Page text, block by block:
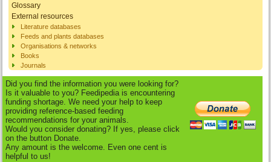
Glossary
External resources
Literature databases
Feeds and plants databases
Organisations & networks
Books
Journals
Did you find the information you were looking for?
Is it valuable to you? Feedipedia is encountering
funding shortage. We need your help to keep
providing reference-based feeding
recommendations for your animals.
Would you consider donating? If yes, please click
on the button Donate.
Any amount is the welcome. Even one cent is
helpful to us!